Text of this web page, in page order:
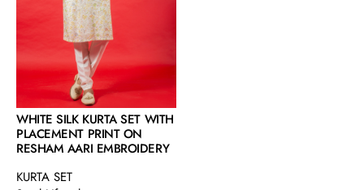
WHITE SILK KURTA SET WITH
PLACEMENT PRINT ON
RESHAM AARI EMBROIDERY
KURTA SET